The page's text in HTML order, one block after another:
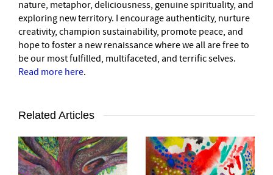
nature, metaphor, deliciousness, genuine spirituality, and
exploring new territory. I encourage authenticity, nurture
creativity, champion sustainability, promote peace, and
hope to foster a new renaissance where we all are free to
be our most fulfilled, multifaceted, and terrific selves.
Read more here.
Related Articles